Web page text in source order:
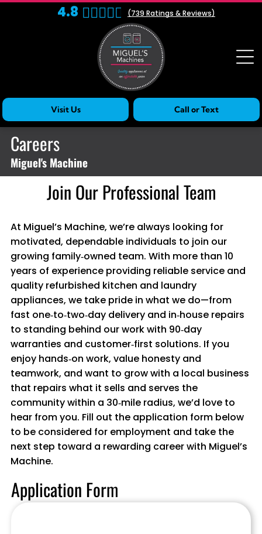
4.8 (739 Ratings & Reviews)
Call or Text
Visit Us
Careers
Miguel's Machine
Join Our Professional Team
At Miguel’s Machine, we’re always looking for
motivated, dependable individuals to join our
growing family‑owned team. With more than 10
years of experience providing reliable service and
quality refurbished kitchen and laundry
appliances, we take pride in what we do—from
fast one‑to‑two‑day delivery and in‑house repairs
to standing behind our work with 90‑day
warranties and customer‑first solutions. If you
enjoy hands‑on work, value honesty and
teamwork, and want to grow with a local business
that repairs what it sells and serves the
community within a 30‑mile radius, we’d love to
hear from you. Fill out the application form below
to be considered for employment and take the
next step toward a rewarding career with Miguel’s
Machine.
Application Form